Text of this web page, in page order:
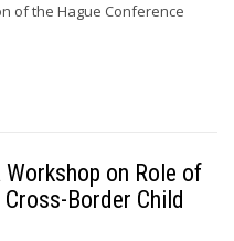
of the Hague Conference
Workshop on Role of
Border Child